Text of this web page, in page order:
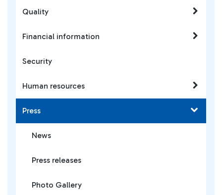
Quality
Financial information
Security
Human resources
Press
News
Press releases
Photo Gallery